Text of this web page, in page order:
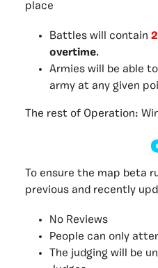
place
Battles will contain
overtime.
Armies will be able
army at any given
The rest of Operation:
To ensure the map beta
previous and recently
No Reviews
People can only
The judging will be